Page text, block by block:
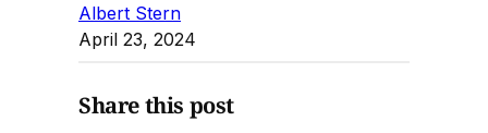
Albert Stern
April 23, 2024
Share this post